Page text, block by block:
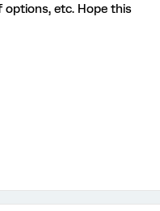
options, etc. Hope this